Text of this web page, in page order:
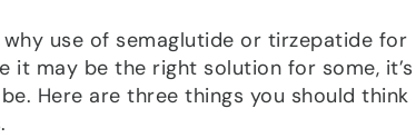
use of semaglutide or tirzepatide for
it may be the right solution for some, it’s
Here are three things you should think